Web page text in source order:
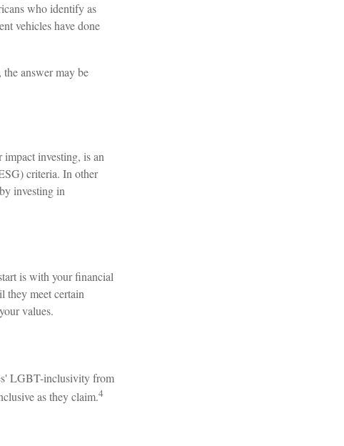
who identify as
vehicles have done
answer may be
investing, is an
criteria. In other
investing in
is with your financial
they meet certain
values.
LGBT-inclusivity from
as they claim.4